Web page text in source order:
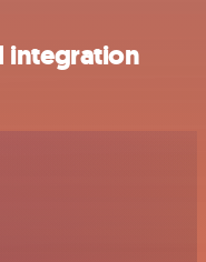
integration